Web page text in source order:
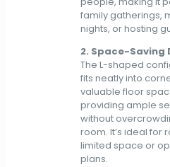
family gatherings,
nights, or hosting
2. Space-Saving
The L-shaped
fits neatly into
valuable floor
providing ample
without
room. It’s ideal for
limited space or
plans.